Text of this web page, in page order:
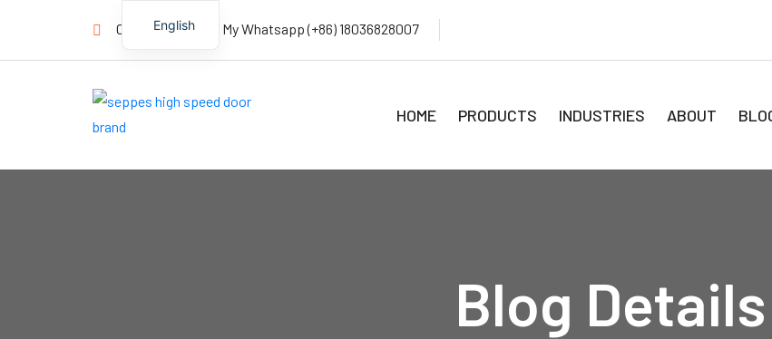
Contact us Now! My Whatsapp (+86) 18036828007
HOME PRODUCTS INDUSTRIES ABOUT
Blog Details
English